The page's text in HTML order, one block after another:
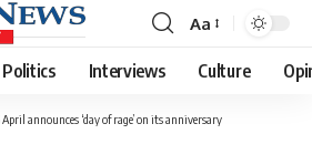
Font
Resizer
Aa
Politics Interviews Culture
April announces ‘day of rage’ on its anniversary